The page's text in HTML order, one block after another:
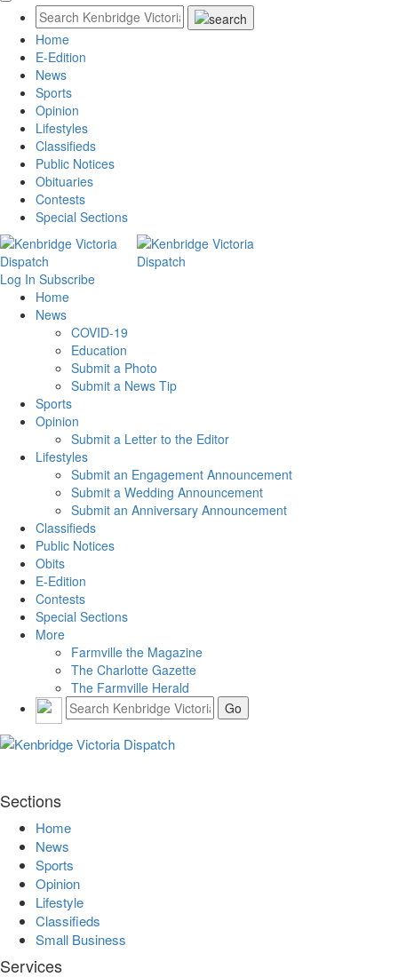
Home
E-Edition
News
Sports
Opinion
Lifestyles
Classifieds
Public Notices
Obituaries
Contests
Special Sections
Log In Subscribe
Home
News
COVID-19
Education
Submit a Photo
Submit a News Tip
Sports
Opinion
Submit a Letter to the Editor
Lifestyles
Submit an Engagement Announcement
Submit a Wedding Announcement
Submit an Anniversary Announcement
Classifieds
Public Notices
Obits
E-Edition
Contests
Special Sections
More
Farmville the Magazine
The Charlotte Gazette
The Farmville Herald
Sections
Home
News
Sports
Opinion
Lifestyle
Classifieds
Small Business
Services